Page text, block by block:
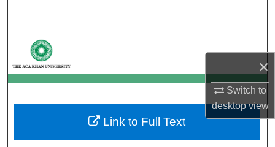
×
Switch to
desktopview
My Account
About
Digital Commons Network™
Link to Full Text